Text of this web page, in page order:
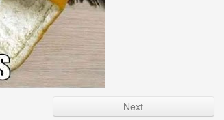
Next